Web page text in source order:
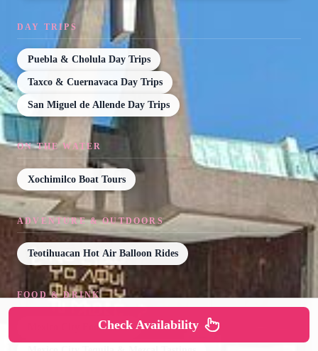
DAY TRIPS
Puebla & Cholula Day Trips
Taxco & Cuernavaca Day Trips
San Miguel de Allende Day Trips
ON THE WATER
Xochimilco Boat Tours
ADVENTURE & OUTDOORS
Teotihuacan Hot Air Balloon Rides
FOOD & DRINK
Mexico City Food ToursCheck Availability